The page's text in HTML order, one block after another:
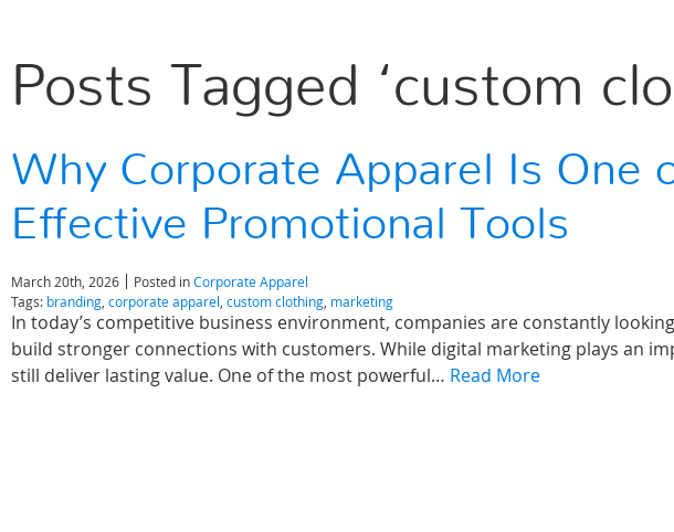
Posts Tagged ‘custom
Why Corporate Apparel Is One
Effective Promotional Tools
March 20th, 2026 Posted inCorporate Apparel
Tags: branding corporate apparel custom clothing marketing
In today’s competitive business environment, companies are constantly
build stronger connections with customers. While digital marketing plays an
still deliver lasting value. One of the most powerful… Read More